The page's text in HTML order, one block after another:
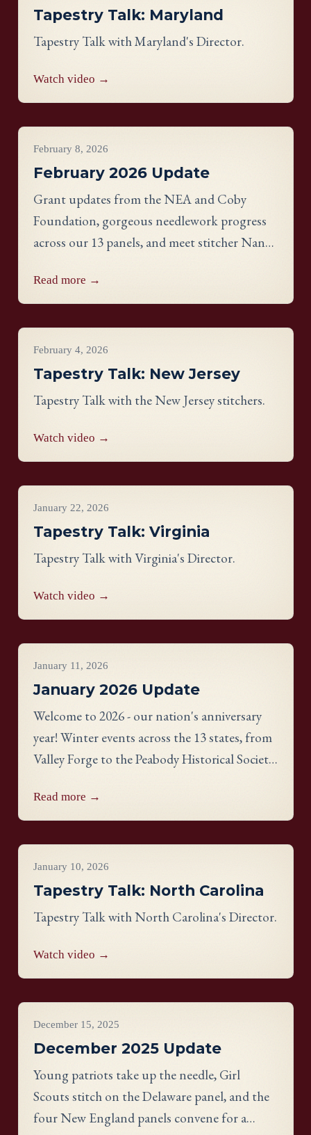
Tapestry Talk: Maryland
Tapestry Talk with Maryland's Director.
Watch video →
February 8, 2026
February 2026 Update
Grant updates from the NEA and Coby
Foundation, gorgeous needlework progress
across our 13 panels, and meet stitcher Nancy
Read more →
February 4, 2026
Tapestry Talk: New Jersey
Tapestry Talk with the New Jersey stitchers.
Watch video →
January 22, 2026
Tapestry Talk: Virginia
Tapestry Talk with Virginia's Director.
Watch video →
January 11, 2026
January 2026 Update
Welcome to 2026 - our nation's anniversary
year! Winter events across the 13 states, from
Valley Forge to the Peabody Historical Society,
needlework.
Read more →
January 10, 2026
Tapestry Talk: North Carolina
Tapestry Talk with North Carolina's Director.
Watch video →
December 15, 2025
December 2025 Update
Young patriots take up the needle, Girl
Scouts stitch on the Delaware panel, and the
four New England panels convene for a